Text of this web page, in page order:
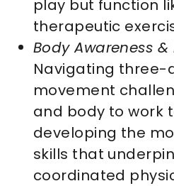
play but function
therapeutic
Body Awareness
Navigating three-
movement
and body to work
developing the
skills that
coordinated